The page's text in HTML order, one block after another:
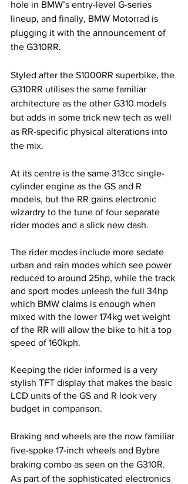
hole in BMW’s entry-level G-series
lineup, and finally, BMW Motorrad is
plugging it with the announcement of
the G310RR.
Styled after the S1000RR superbike, the
G310RR utilises the same familiar
architecture as the other G310 models
but adds in some trick new tech as well
as RR-specific physical alterations into
the mix.
At its centre is the same 313cc single-
cylinder engine as the GS and R
models, but the RR gains electronic
wizardry to the tune of four separate
rider modes and a slick new dash.
The rider modes include more sedate
urban and rain modes which see power
reduced to around 25hp, while the track
and sport modes unleash the full 34hp
which BMW claims is enough when
mixed with the lower 174kg wet weight
of the RR will allow the bike to hit a top
speed of 160kph.
Keeping the rider informed is a very
stylish TFT display that makes the basic
LCD units of the GS and R look very
budget in comparison.
Braking and wheels are the now familiar
five-spoke 17-inch wheels and Bybre
braking combo as seen on the G310R.
As part of the sophisticated electronics